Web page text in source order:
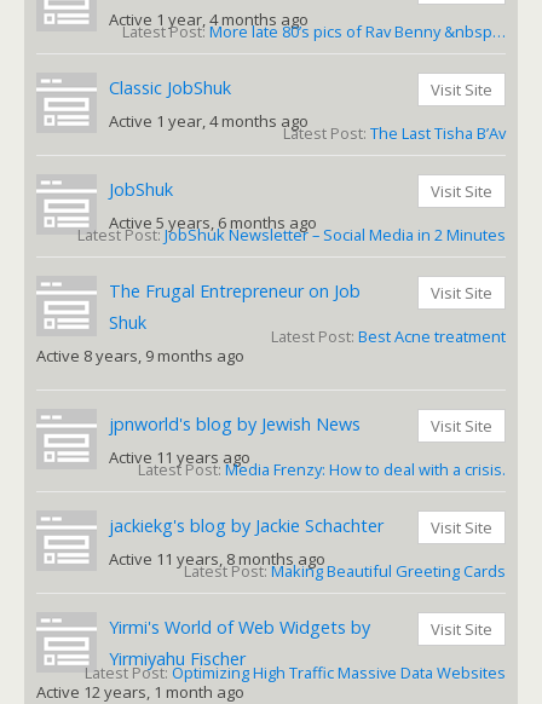
Active 1 year, 4 months ago
Latest Post:More late 80’s pics of Rav Benny &nbsp…
Classic JobShuk
Active 1 year, 4 months ago
Visit Site
Latest Post: The Last Tisha B’Av
JobShuk
Active 5 years, 6 months ago
Visit Site
Latest Post:JobShuk Newsletter – Social Media in 2 Minutes
The Frugal Entrepreneur on Job
Shuk
Active 8 years, 9 months ago
Visit Site
Latest Post: Best Acne treatment
jpnworld's blog by Jewish News
Active 11 years ago
Visit Site
Latest Post:Media Frenzy: How to deal with a crisis.
jackiekg's blog by Jackie Schachter
Active 11 years, 8 months ago
Visit Site
Latest Post:Making Beautiful Greeting Cards
Yirmi's World of Web Widgets by
Yirmiyahu Fischer
Active 12 years, 1 month ago
Visit Site
Latest Post:Optimizing High Traffic Massive Data Websites